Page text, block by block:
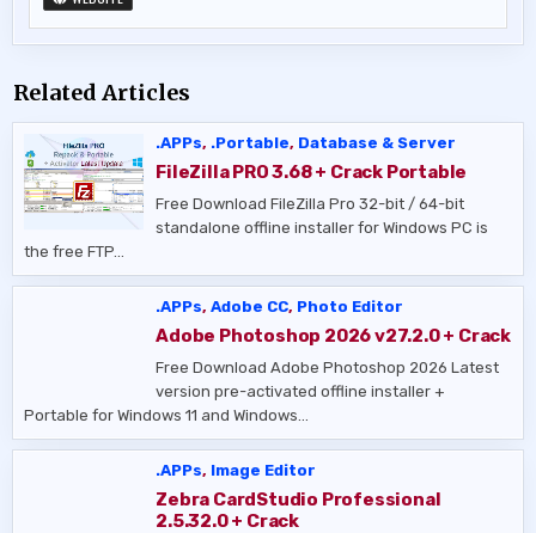
Related Articles
.APPs, .Portable, Database & Server
FileZilla PRO 3.68 + Crack Portable
Free Download FileZilla Pro 32-bit / 64-bit
standalone offline installer for Windows PC is
the free FTP…
.APPs,Adobe CC, Photo Editor
Adobe Photoshop 2026 v27.2.0 + Crack
Free Download Adobe Photoshop 2026 Latest
version pre-activated offline installer +
Portable for Windows 11 and Windows…
.APPs, Image Editor
Zebra CardStudio Professional
2.5.32.0 + Crack